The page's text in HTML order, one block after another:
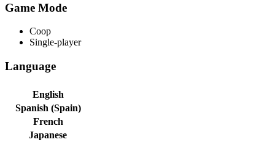
Game Mode
Coop
Single-player
Language
English
Spanish (Spain)
French
Japanese